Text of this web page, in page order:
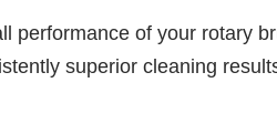
performance of your rotary
superior cleaning